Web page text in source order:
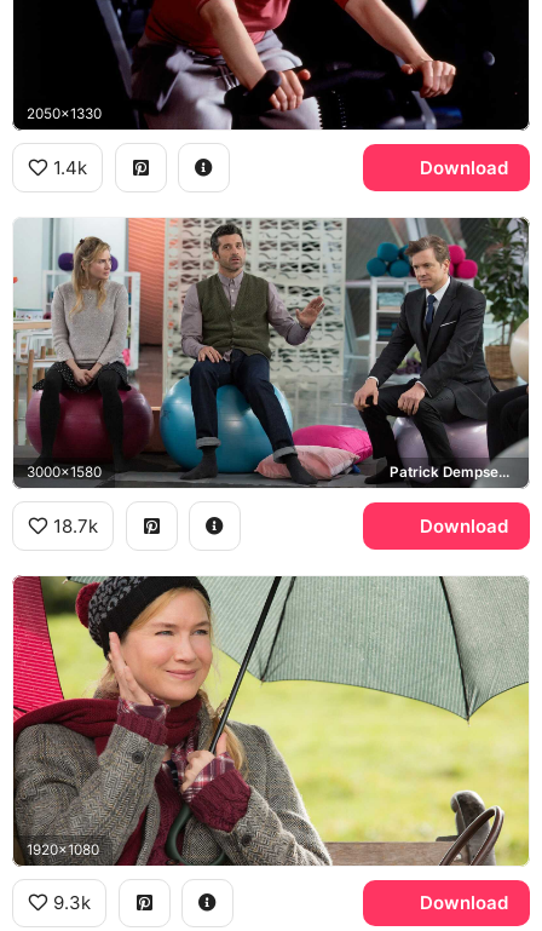
2050x1330
1.4k Download
3000x1580 Patrick Dempsey, Jack Qwant, Colin Firth, Mark Darcy
18.7k Download
1920x1080
9.3k Download